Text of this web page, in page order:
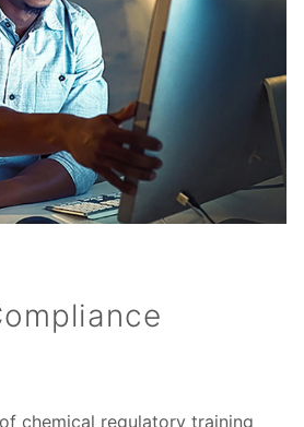
chemical regulatory training